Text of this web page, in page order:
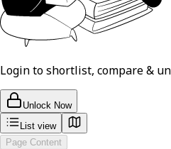
Login to shortlist, compare &
Unlock Now
List view
Page Content